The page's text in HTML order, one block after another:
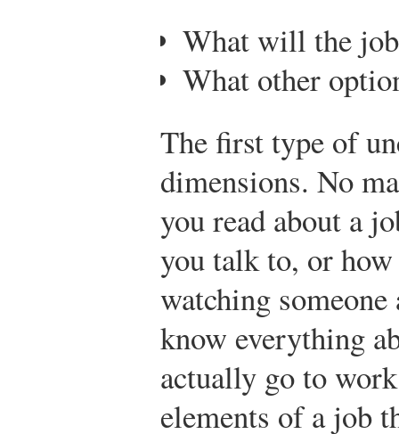
What will the
What other
The first type of
dimensions. No
you read about a
you talk to, or
watching
know everything
actually go to
elements of a job